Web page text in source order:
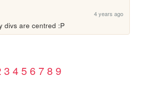
4 years ago
divs are centred :P
3 4 5 6 7 8 9